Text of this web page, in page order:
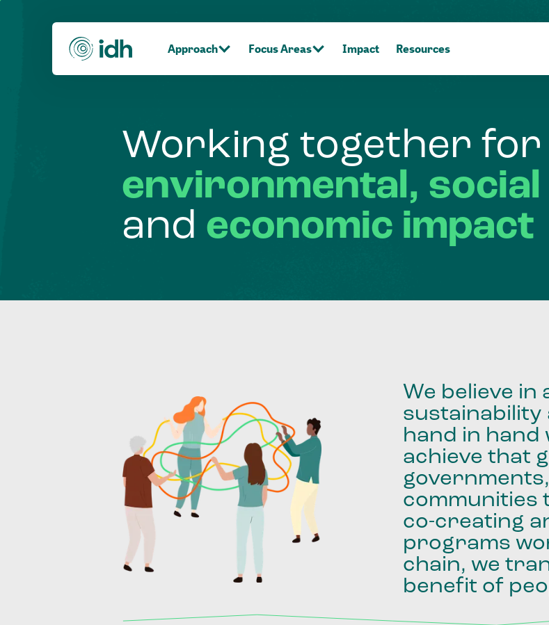
Approach Focus Areas Impact Resources
Working together for
environmental, social
and economic impact
We believe in
sustainability
hand in hand
achieve that
governments,
communities
co-creating
programs
chain, we
benefit of